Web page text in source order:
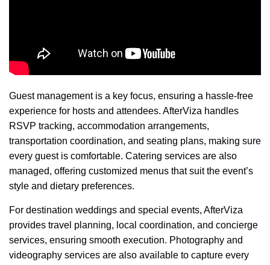
Guest management is a key focus, ensuring a hassle-free
experience for hosts and attendees. AfterViza handles
RSVP tracking, accommodation arrangements,
transportation coordination, and seating plans, making sure
every guest is comfortable. Catering services are also
managed, offering customized menus that suit the event’s
style and dietary preferences.
For destination weddings and special events, AfterViza
provides travel planning, local coordination, and concierge
services, ensuring smooth execution. Photography and
videography services are also available to capture every